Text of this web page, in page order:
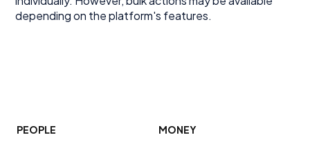
depending on the platform's features.
PEOPLE MONEY